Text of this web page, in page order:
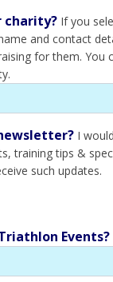
charity? If you
and contact
for them. You
I
training tips &
such updates.
Events?